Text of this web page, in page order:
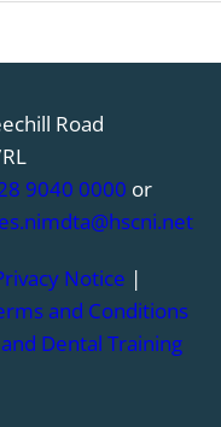
Road
9040 0000 or
Notice |
and Conditions
Dental Training